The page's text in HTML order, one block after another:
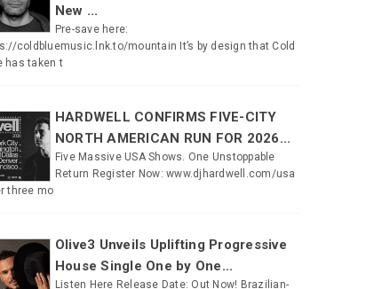
New ...
Pre-save here:
coldbluemusic.lnk.to/mountain It’s by design that Cold
has taken t
HARDWELL CONFIRMS FIVE-CITY
NORTH AMERICAN RUN FOR 2026...
Five Massive USA Shows. One Unstoppable
Return Register Now: www.djhardwell.com/usa
three mo
Olive3 Unveils Uplifting Progressive
House Single One by One...
Listen Here Release Date: Out Now! Brazilian-